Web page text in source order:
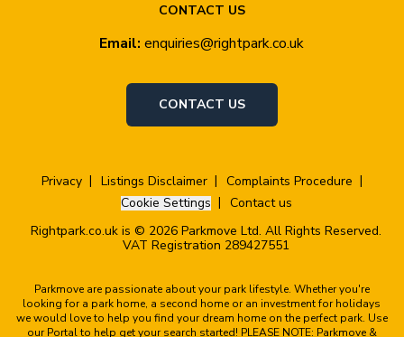
CONTACT US
Email: enquiries@rightpark.co.uk
CONTACT US
Privacy Listings Disclaimer
Complaints Procedure
Cookie Settings
Contact us
Rightpark.co.uk is © 2026 Parkmove Ltd. All Rights Reserved.
VAT Registration 289427551
Parkmove are passionate about your park lifestyle. Whether you're
looking for a park home, a second home or an investment for holidays
we would love to help you find your dream home on the perfect park. Use
our Portal to help get your search started! PLEASE NOTE: Parkmove &